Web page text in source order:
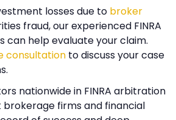
plays a crucial role in
recoverable amounts. The
ability to pay and overall
during the relevant
impact potential recovery.
provide detailed
losses due to broker
fraud, our experienced FINRA
help evaluate your claim.
consultation to discuss your case
nationwide in FINRA arbitration
firms and financial